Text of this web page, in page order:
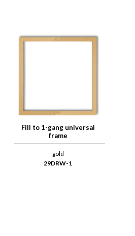
Fill to 1-gang universal
frame
gold
29DRW-1